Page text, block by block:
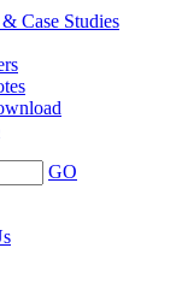
Case Studies
GO